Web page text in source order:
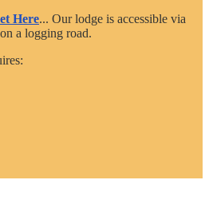
Here... Our lodge is accessible via
a logging road.